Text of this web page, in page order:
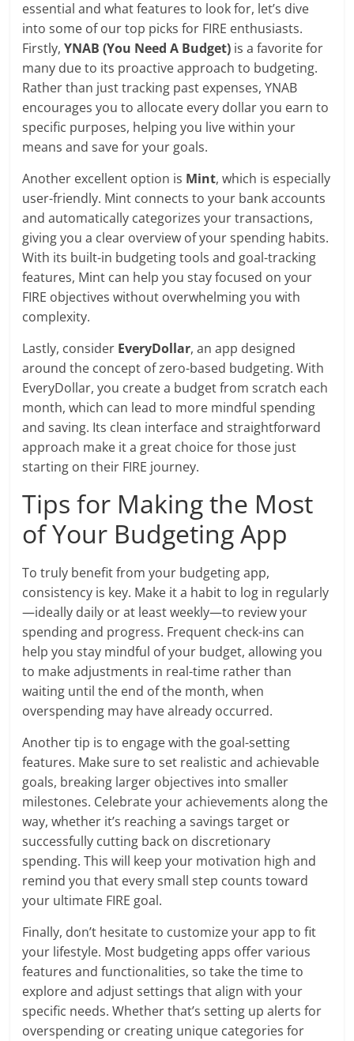
essential and what features to look for, let’s dive
into some of our top picks for FIRE enthusiasts.
Firstly,YNAB (You Need A Budget) is a favorite for
many due to its proactive approach to budgeting.
Rather than just tracking past expenses, YNAB
encourages you to allocate every dollar you earn to
specific purposes, helping you live within your
means and save for your goals.
Another excellent option is Mint, which is especially
user-friendly. Mint connects to your bank accounts
and automatically categorizes your transactions,
giving you a clear overview of your spending habits.
With its built-in budgeting tools and goal-tracking
features, Mint can help you stay focused on your
FIRE objectives without overwhelming you with
complexity.
Lastly, consider EveryDollar, an app designed
around the concept of zero-based budgeting. With
EveryDollar, you create a budget from scratch each
month, which can lead to more mindful spending
and saving. Its clean interface and straightforward
approach make it a great choice for those just
starting on their FIRE journey.
Tips for Making the Most
of Your Budgeting App
To truly benefit from your budgeting app,
consistency is key. Make it a habit to log in regularly
—ideally daily or at least weekly—to review your
spending and progress. Frequent check-ins can
help you stay mindful of your budget, allowing you
to make adjustments in real-time rather than
waiting until the end of the month, when
overspending may have already occurred.
Another tip is to engage with the goal-setting
features. Make sure to set realistic and achievable
goals, breaking larger objectives into smaller
milestones. Celebrate your achievements along the
way, whether it’s reaching a savings target or
successfully cutting back on discretionary
spending. This will keep your motivation high and
remind you that every small step counts toward
your ultimate FIRE goal.
Finally, don’t hesitate to customize your app to fit
your lifestyle. Most budgeting apps offer various
features and functionalities, so take the time to
explore and adjust settings that align with your
specific needs. Whether that’s setting up alerts for
overspending or creating unique categories for